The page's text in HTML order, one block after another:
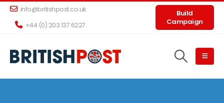
info@britishpost.co.uk
+44 (0) 203 137 6227
Build
Campaign